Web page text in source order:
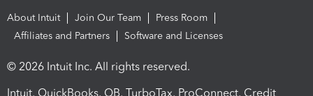
About Intuit Join Our Team
Press Room
Affiliates and Partners
Software and Licenses
© 2026 Intuit Inc. All rights reserved.
Intuit, QuickBooks, QB, TurboTax, ProConnect, Credit